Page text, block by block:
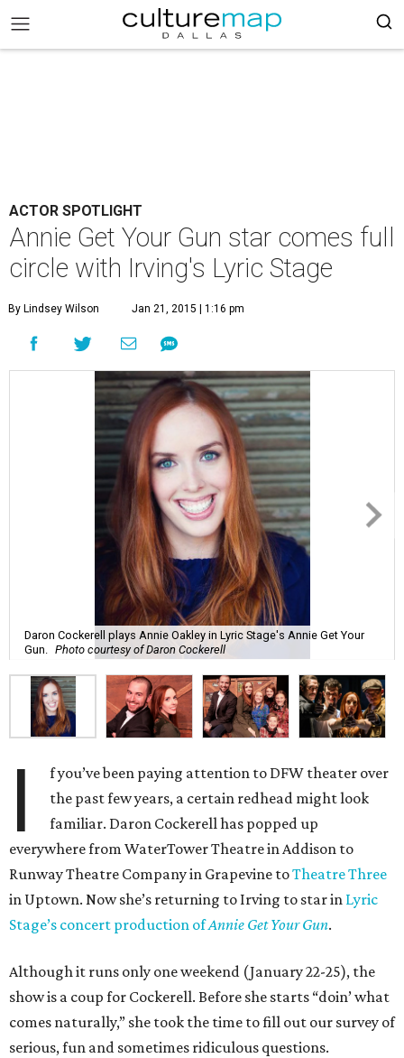
ACTOR SPOTLIGHT
Annie Get Your Gun star comes full
circle with Irving's Lyric Stage
By Lindsey Wilson Jan 21, 2015 | 1:16 pm
Daron Cockerell plays Annie Oakley in Lyric Stage's Annie Get Your
Gun.
Photo courtesy of Daron Cockerell
I
f you’ve been paying attention to DFW theater over
the past few years, a certain redhead might look
familiar. Daron Cockerell has popped up
everywhere from WaterTower Theatre in Addison to
Runway Theatre Company in Grapevine toTheatre Three
in Uptown. Now she’s returning to Irving to star in Lyric
Stage’s concert production ofAnnie Get Your Gun.
Although it runs only one weekend (January 22-25), the
show is a coup for Cockerell. Before she starts “doin’ what
comes naturally,” she took the time to fill out our survey of
serious, fun and sometimes ridiculous questions.